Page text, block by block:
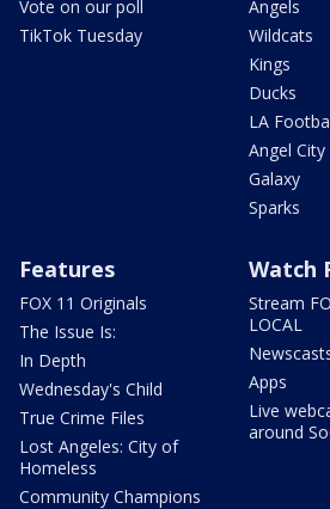
Vote on our poll
TikTok Tuesday
Angels
Wildcats
Kings
Ducks
LA
Angel
Galaxy
Sparks
Features
FOX 11 Originals
The Issue Is:
In Depth
Wednesday's Child
True Crime Files
Lost Angeles: City of
Homeless
Community Champions
Watch
Stream
LOCAL
Apps
Live
around